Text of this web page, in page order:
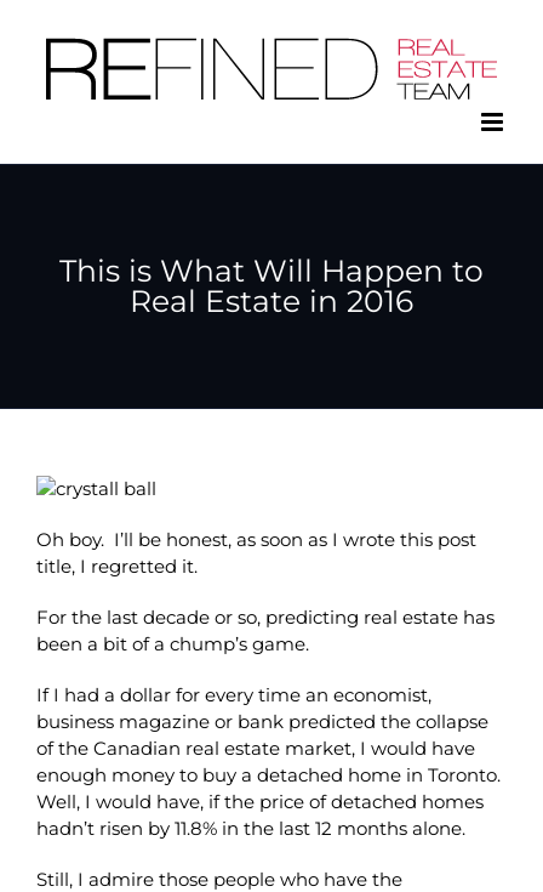
content
This is What Will Happen to
Real Estate in 2016
Oh boy. I’ll be honest, as soon as I wrote this post
title, I regretted it.
For the last decade or so, predicting real estate has
been a bit of a chump’s game.
If I had a dollar for every time an economist,
business magazine or bank predicted the collapse
of the Canadian real estate market, I would have
enough money to buy a detached home in Toronto.
Well, I would have, if the price of detached homes
hadn’t risen by 11.8% in the last 12 months alone.
Still, I admire those people who have the